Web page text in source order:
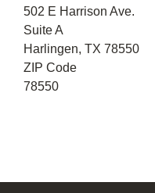
502 E Harrison Ave.
Suite A
Harlingen, TX 78550
ZIP Code
78550